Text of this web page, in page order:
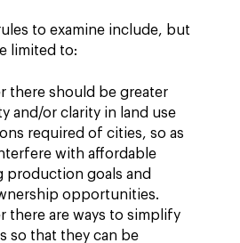
to examine include, but
limited to:
there should be greater
and/or clarity in land use
required of cities, so as
with affordable
production goals and
opportunities.
there are ways to simplify
so that they can be